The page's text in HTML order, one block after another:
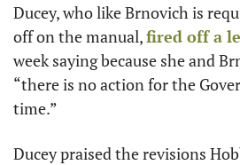
Ducey, who like Brnovich is
off on the manual, fired off a
week saying because she and
“there is no action for the
time.”
Ducey praised the revisions